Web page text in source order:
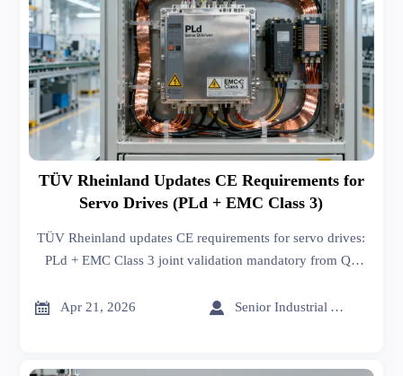
TÜV Rheinland Updates CE Requirements for
Servo Drives (PLd + EMC Class 3)
TÜV Rheinland updates CE requirements for servo drives:
PLd + EMC Class 3 joint validation mandatory from Q3
risks.
 Apr 21, 2026  Senior Industrial Analyst